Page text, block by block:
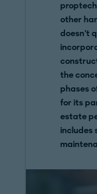
other
doesn't
the
phases
for its
estate
includes